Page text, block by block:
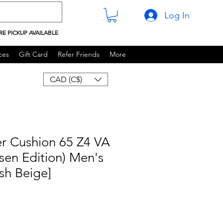
Log In
PICKUP AVAILABLE
Gift Card Refer Friends More
Cushion 65 Z4 VA
Edition) Men's
Beige]
CAD (C$)